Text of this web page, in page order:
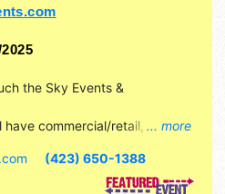
... more
the Sky Events &
have commercial/retail,
booths. This event will
rides, petting zoo.
(423) 650-1388